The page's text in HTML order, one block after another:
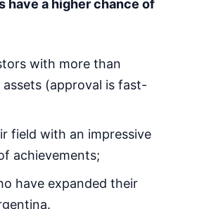
have a higher chance of
with more than
assets (approval is fast-
field with an impressive
achievements;
have expanded their